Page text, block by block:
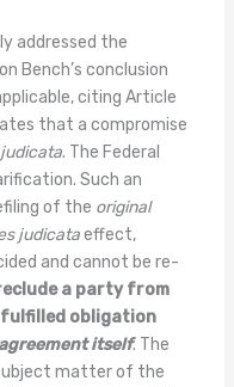
addressed the
Bench’s conclusion
citing Article
that a compromise
. The Federal
Such an
of the original
judicataeffect,
and cannot be re-
a party from
obligation
itself. The
matter of the